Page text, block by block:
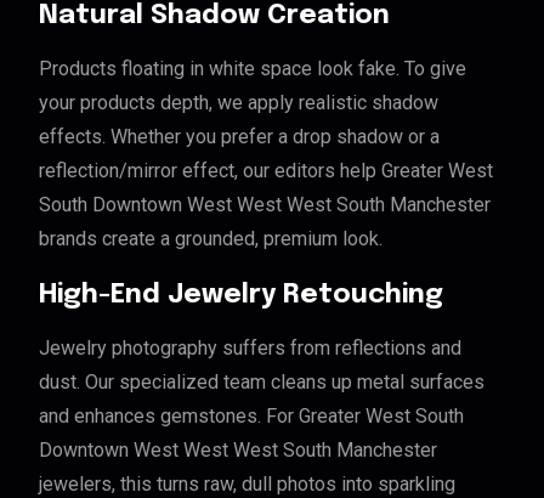
Natural Shadow Creation
Products floating in white space look fake. To give
your products depth, we apply realistic shadow
effects. Whether you prefer a drop shadow or a
reflection/mirror effect, our editors help Greater West
South Downtown West West West South Manchester
brands create a grounded, premium look.
High-End Jewelry Retouching
Jewelry photography suffers from reflections and
dust. Our specialized team cleans up metal surfaces
and enhances gemstones. For Greater West South
Downtown West West West South Manchester
jewelers, this turns raw, dull photos into sparkling